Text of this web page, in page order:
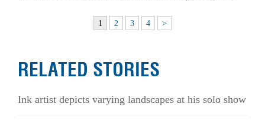
1 2 3 4 >
RELATED STORIES
Ink artist depicts varying landscapes at his solo show